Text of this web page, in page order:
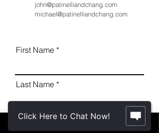
john@patinelliandchang.com
michael@patinelliandchang.com
First Name
Last Name
Email
Click Here to Chat Now!